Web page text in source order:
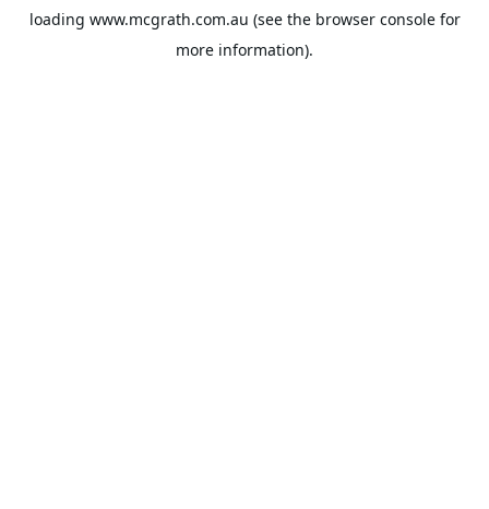
loading www.mcgrath.com.au (see the browser consolefor
more information).